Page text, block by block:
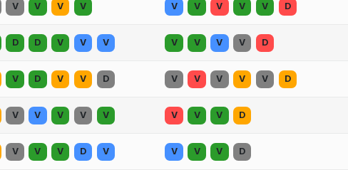
V V V V V V V V V D
D D V V V V V V V D
V D V V D V V V V V D
V V V V V V V V D
V V V D V V V V D